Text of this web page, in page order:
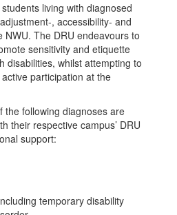
living with diagnosed
, accessibility- and
NWU. The DRU endeavours to
sensitivity and etiquette
disabilities, whilst attempting to
participation at the
the following diagnoses are
their respective campus’ DRU
support:
temporary disability